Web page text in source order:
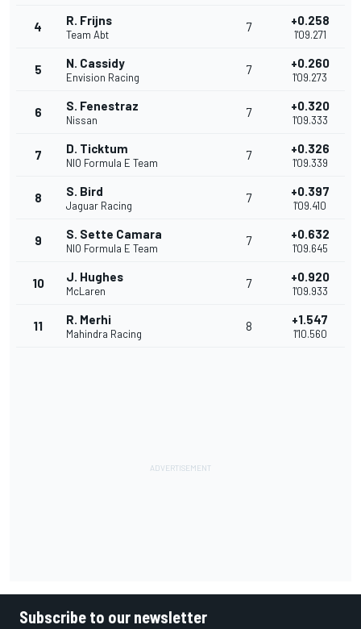
4 R. Frijns
Team Abt
7 +0.258
1'09.271
5 N. Cassidy
Envision Racing
7 +0.260
1'09.273
6 S. Fenestraz
Nissan
7 +0.320
1'09.333
7 D. Ticktum
NIO Formula E Team
7 +0.326
1'09.339
8 S. Bird
Jaguar Racing
7 +0.397
1'09.410
9 S. Sette Camara
NIO Formula E Team
7 +0.632
1'09.645
10 J. Hughes
McLaren
7 +0.920
1'09.933
11 R. Merhi
Mahindra Racing
8 +1.547
1'10.560
Subscribe to our newsletter